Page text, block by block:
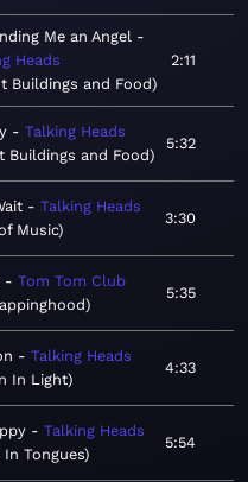
Me an Angel
Heads
Buildings and Food
2:11
Talking Heads
Buildings and Food
5:32
Talking Heads
Music
3:30
Tom Tom Club
5:35
Talking Heads
In Light
4:33
Talking Heads
In Tongues
5:54